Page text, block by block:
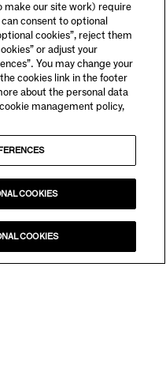
make our site work) require
consent to optional
cookies”, reject them
or adjust your
You may change your
cookies link in the footer
about the personal data
management policy,
COOKIES
COOKIES